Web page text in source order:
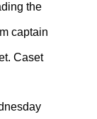
the
captain
Caset